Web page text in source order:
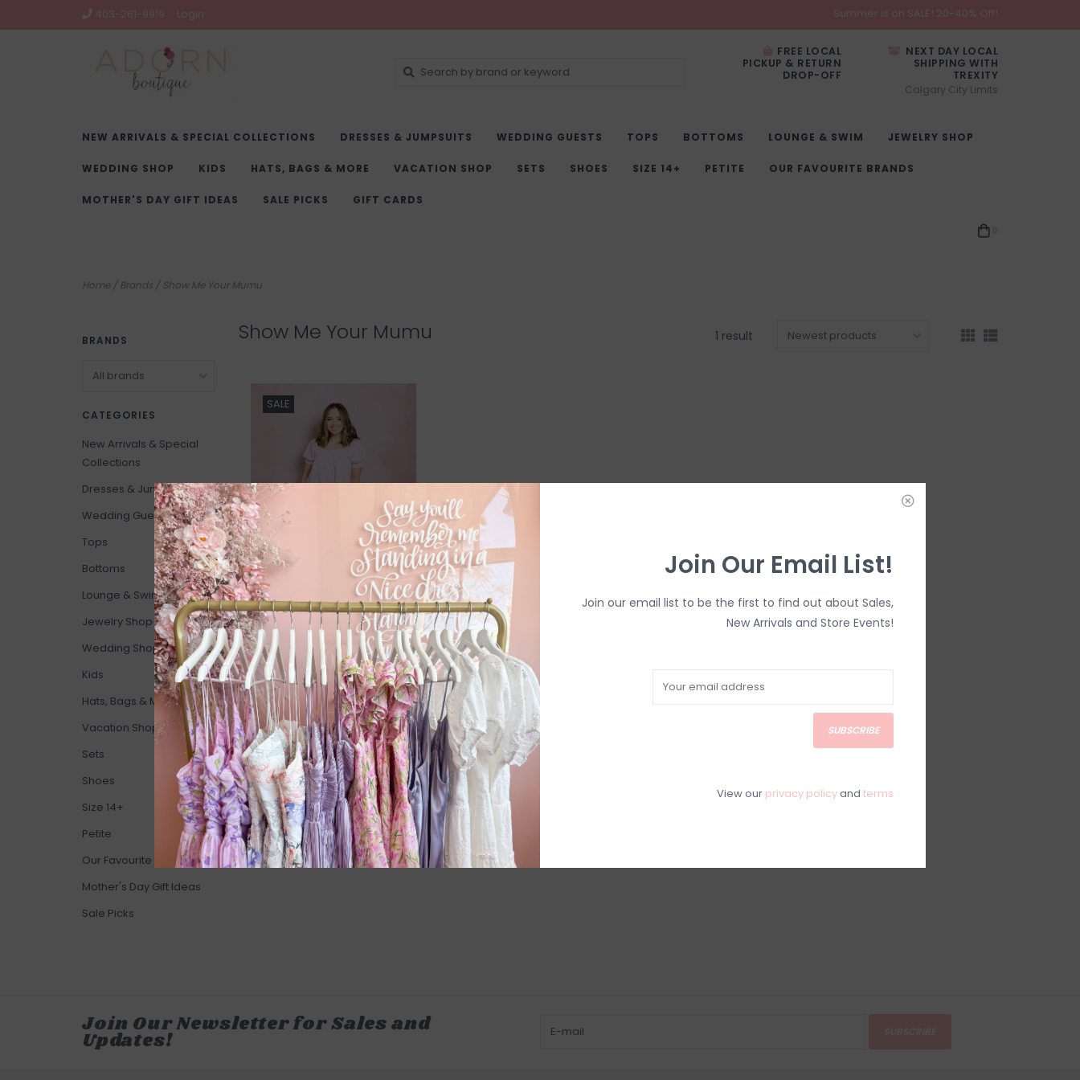
403-261-9919 Login Summer is on SALE! 20-40% Off!
FREE LOCAL
PICKUP & RETURN
DROP-OFF
NEXT DAY LOCAL
SHIPPING WITH
TREXITY
Calgary City Limits
NEW ARRIVALS & SPECIAL COLLECTIONS DRESSES & JUMPSUITS WEDDING GUESTS TOPS BOTTOMS LOUNGE & SWIM JEWELRY SHOP
WEDDING SHOP KIDS HATS, BAGS & MORE VACATION SHOP SETS SHOES SIZE 14+ PETITE OUR FAVOURITE BRANDS
MOTHER'S DAY GIFT IDEAS SALE PICKS GIFT CARDS
Home/Brands /Show Me Your Mumu
BRANDS
CATEGORIES
New Arrivals & Special
Collections
Dresses & Jumpsuits
Wedding Guests
Tops
Bottoms
Lounge & Swim
Jewelry Shop
Wedding Shop
Kids
Hats, Bags & More
Vacation Shop
Sets
Shoes
Size 14+
Petite
Our Favourite Brands
Mother's Day Gift Ideas
Sale Picks
Show Me Your Mumu 1 result
SALE
Show Me Your Mumu -
Annalynne Mini Dress
*Only One Left - Small*
C$210.00 C$110.00
Join Our Newsletter for Sales and
Updates!
Join Our Email List!
Join our email list to be the first to find out about Sales,
New Arrivals and Store Events!
SUBSCRIBE
View our privacy policyand terms